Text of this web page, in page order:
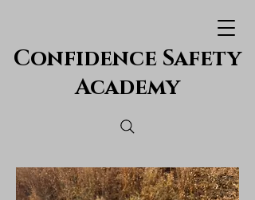
Confidence Safety
Academy